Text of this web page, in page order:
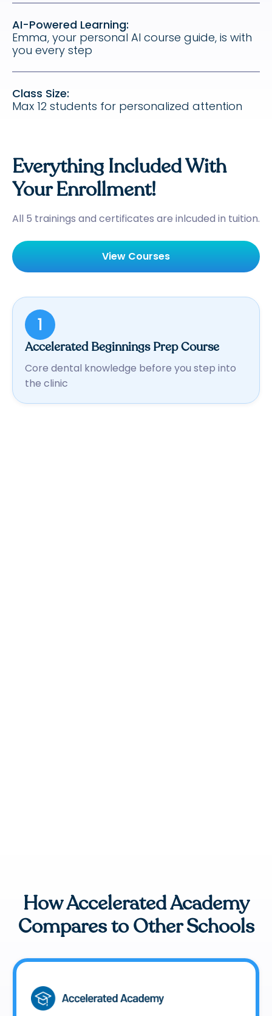
AI-Powered Learning:
Emma, your personal AI course guide, is with
you every step
Class Size:
Max 12 students for personalized attention
Everything Included With
Your Enrollment!
All 5 trainings and certificates are inlcuded in tuition.
View Courses
1
Accelerated Beginnings Prep Course
Core dental knowledge before you step into
the clinic
How Accelerated Academy
Compares to Other Schools